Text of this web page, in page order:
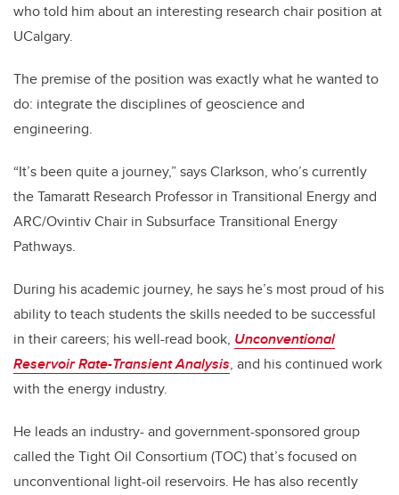
who told him about an interesting research chair position at
UCalgary.
The premise of the position was exactly what he wanted to
do: integrate the disciplines of geoscience and
engineering.
“It’s been quite a journey,” says Clarkson, who’s currently
the Tamaratt Research Professor in Transitional Energy and
ARC/Ovintiv Chair in Subsurface Transitional Energy
Pathways.
During his academic journey, he says he’s most proud of his
ability to teach students the skills needed to be successful
in their careers; his well-read book, Unconventional
Reservoir Rate-Transient Analysis, and his continued work
with the energy industry.
He leads an industry- and government-sponsored group
called the Tight Oil Consortium (TOC) that’s focused on
unconventional light-oil reservoirs. He has also recently